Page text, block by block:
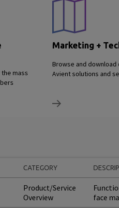
mass
Marketing +
Browse and
Avient solutions and
CATEGORY
Product/Service
Overview
face